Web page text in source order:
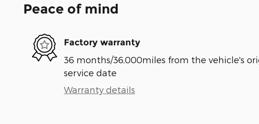
Peace of mind
Factory warranty
36 months/36,000miles from the vehicle's
service date
Warranty details